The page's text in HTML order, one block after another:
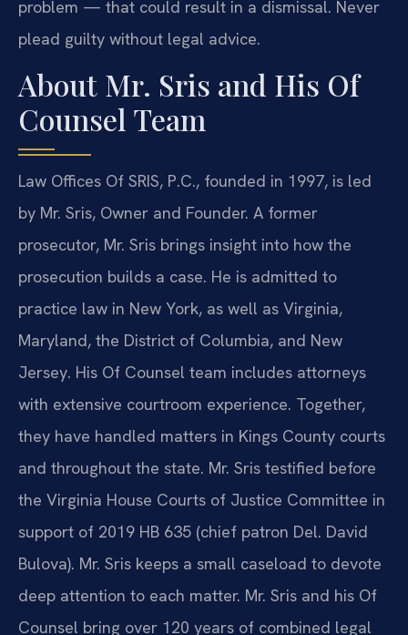
problem — that could result in a dismissal. Never
plead guilty without legal advice.
About Mr. Sris and His Of
Counsel Team
Law Offices Of SRIS, P.C., founded in 1997, is led
by Mr. Sris, Owner and Founder. A former
prosecutor, Mr. Sris brings insight into how the
prosecution builds a case. He is admitted to
practice law in New York, as well as Virginia,
Maryland, the District of Columbia, and New
Jersey. His Of Counsel team includes attorneys
with extensive courtroom experience. Together,
they have handled matters in Kings County courts
and throughout the state. Mr. Sris testified before
the Virginia House Courts of Justice Committee in
support of 2019 HB 635 (chief patron Del. David
Bulova). Mr. Sris keeps a small caseload to devote
deep attention to each matter. Mr. Sris and his Of
Counsel bring over 120 years of combined legal